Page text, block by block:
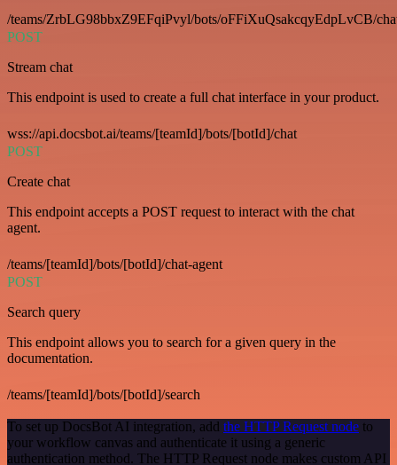
/teams/ZrbLG98bbxZ9EFqiPvyl/bots/oFFiXuQsakcqyEdpLvCB/
POST
Stream chat
This endpoint is used to create a full chat interface in your product.
wss://api.docsbot.ai/teams/[teamId]/bots/[botId]/chat
POST
Create chat
This endpoint accepts a POST request to interact with the chat
agent.
/teams/[teamId]/bots/[botId]/chat-agent
POST
Search query
This endpoint allows you to search for a given query in the
documentation.
/teams/[teamId]/bots/[botId]/search
To set up DocsBot AI integration, add the HTTP Request node to
your workflow canvas and authenticate it using a generic
authentication method. The HTTP Request node makes custom API